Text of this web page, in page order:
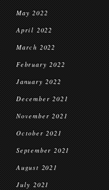
May 2022
April 2022
March 2022
February 2022
January 2022
December 2021
November 2021
October 2021
September 2021
August 2021
July 2021